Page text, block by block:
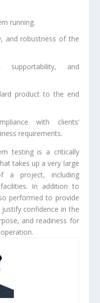
running.
and robustness of the
supportability, and
product to the end
with clients’
requirements.
testing is a critically
takes up a very large
a project, including
In addition to
performed to provide
confidence in the
and readiness for